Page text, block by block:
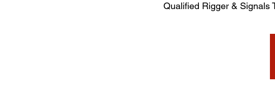
Qualified Rigger & Signals